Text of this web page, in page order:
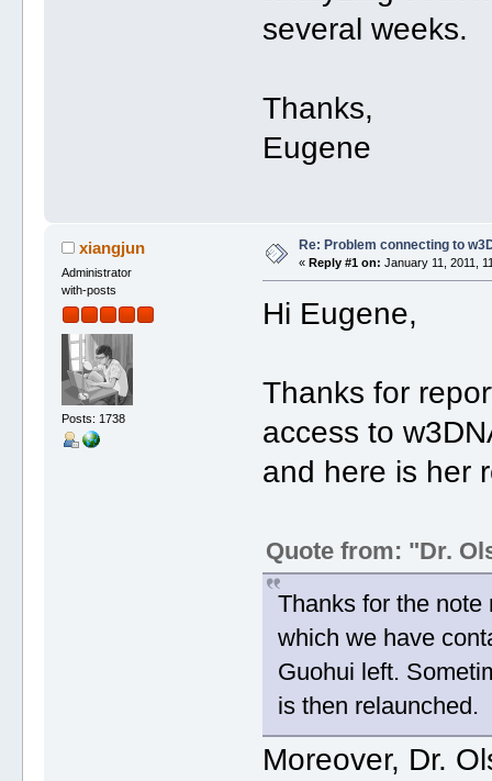
several weeks.
Thanks,
Eugene
xiangjun
Administrator
with-posts
Posts: 1738
Re: Problem connecting to
« Reply #1 on: January 11, 2011,
Hi Eugene,
Thanks for
access to
and here is her
Quote from: "Dr.
Thanks for the
which we have
Guohui left.
is then relaunched.
Moreover, Dr.